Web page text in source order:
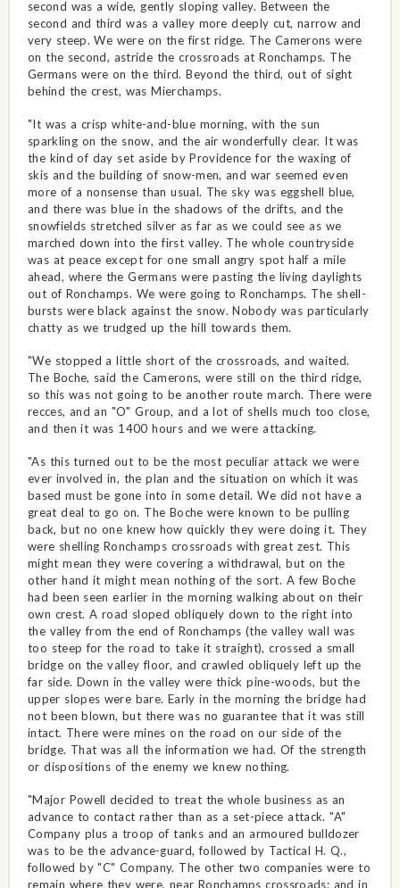
second was a wide, gently sloping valley. Between the
second and third was a valley more deeply cut, narrow and
very steep. We were on the first ridge. The Camerons were
on the second, astride the crossroads at Ronchamps. The
Germans were on the third. Beyond the third, out of sight
behind the crest, was Mierchamps.
"It was a crisp white-and-blue morning, with the sun
sparkling on the snow, and the air wonderfully clear. It was
the kind of day set aside by Providence for the waxing of
skis and the building of snow-men, and war seemed even
more of a nonsense than usual. The sky was eggshell blue,
and there was blue in the shadows of the drifts, and the
snowfields stretched silver as far as we could see as we
marched down into the first valley. The whole countryside
was at peace except for one small angry spot half a mile
ahead, where the Germans were pasting the living daylights
out of Ronchamps. We were going to Ronchamps. The shell-
bursts were black against the snow. Nobody was particularly
chatty as we trudged up the hill towards them.
"We stopped a little short of the crossroads, and waited.
The Boche, said the Camerons, were still on the third ridge,
so this was not going to be another route march. There were
recces, and an "O" Group, and a lot of shells much too close,
and then it was 1400 hours and we were attacking.
"As this turned out to be the most peculiar attack we were
ever involved in, the plan and the situation on which it was
based must be gone into in some detail. We did not have a
great deal to go on. The Boche were known to be pulling
back, but no one knew how quickly they were doing it. They
were shelling Ronchamps crossroads with great zest. This
might mean they were covering a withdrawal, but on the
other hand it might mean nothing of the sort. A few Boche
had been seen earlier in the morning walking about on their
own crest. A road sloped obliquely down to the right into
the valley from the end of Ronchamps (the valley wall was
too steep for the road to take it straight), crossed a small
bridge on the valley floor, and crawled obliquely left up the
far side. Down in the valley were thick pine-woods, but the
upper slopes were bare. Early in the morning the bridge had
not been blown, but there was no guarantee that it was still
intact. There were mines on the road on our side of the
bridge. That was all the information we had. Of the strength
or dispositions of the enemy we knew nothing.
"Major Powell decided to treat the whole business as an
advance to contact rather than as a set-piece attack. "A"
Company plus a troop of tanks and an armoured bulldozer
was to be the advance-guard, followed by Tactical H. Q.,
followed by "C" Company. The other two companies were to
remain where they were, near Ronchamps crossroads; and in